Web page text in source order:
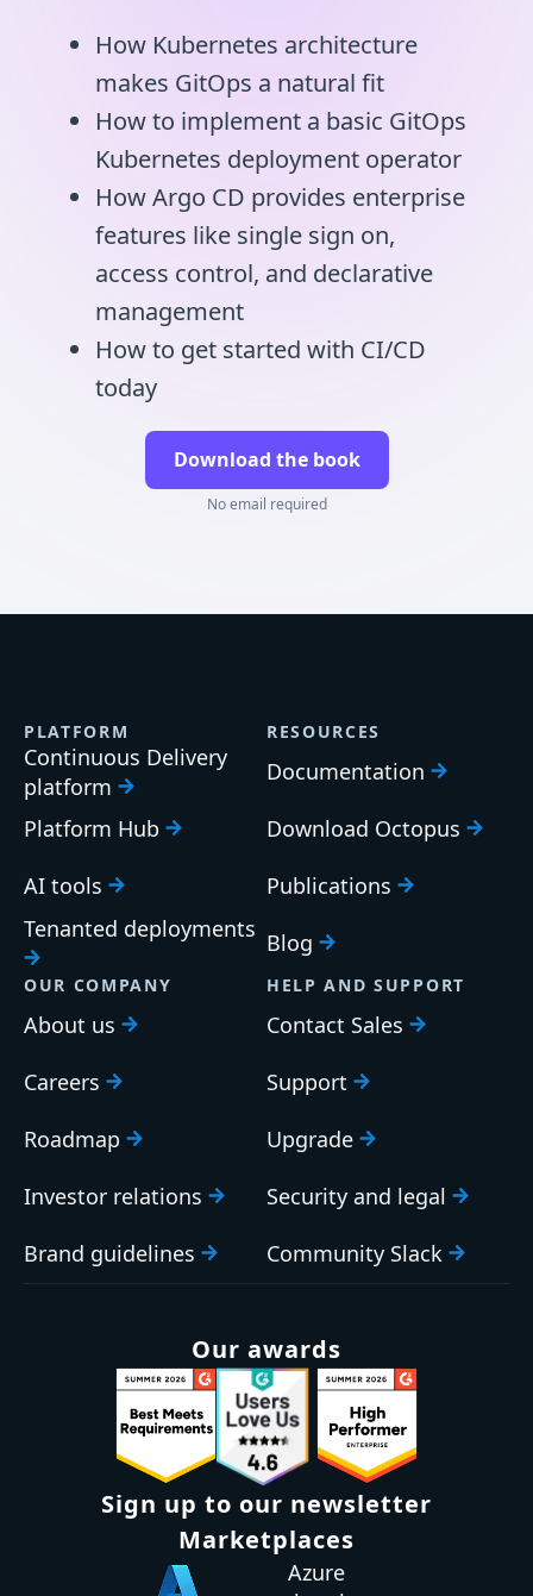
How Kubernetes architecture
makes GitOps a natural fit
How to implement a basic GitOps
Kubernetes deployment operator
How Argo CD provides enterprise
features like single sign on,
access control, and declarative
management
How to get started with CI/CD
today
Download the book
No email required
PLATFORM
Continuous Delivery
platform
Platform Hub
AI tools
Tenanted deployments
RESOURCES
Documentation
Download Octopus
Publications
Blog
OUR COMPANY
About us
Careers
Roadmap
Investor relations
Brand guidelines
HELP AND SUPPORT
Contact Sales
Support
Upgrade
Security and legal
Community Slack
Our awards
Sign up to our newsletter
Marketplaces
Azure